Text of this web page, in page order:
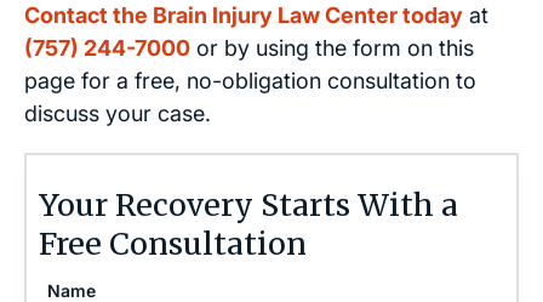
Contact the Brain Injury Law Center today at
(757) 244-7000 or by using the form on this
page for a free, no-obligation consultation to
discuss your case.
Your Recovery Starts With a
Free Consultation
Name